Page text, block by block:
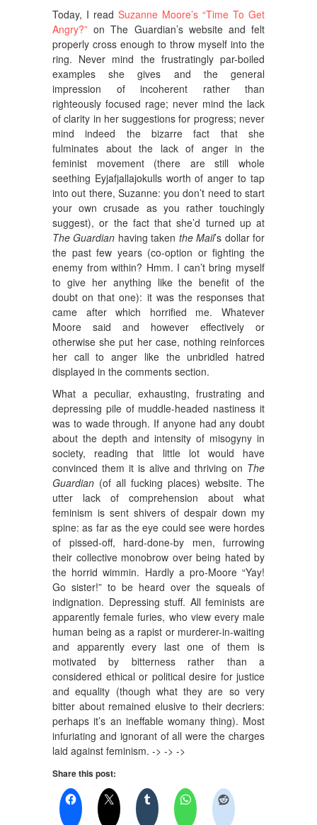
Today, I read Suzanne Moore’s “Time To Get
Angry?” on The Guardian’s website and felt
properly cross enough to throw myself into the
ring. Never mind the frustratingly par-boiled
examples she gives and the general
impression of incoherent rather than
righteously focused rage; never mind the lack
of clarity in her suggestions for progress; never
mind indeed the bizarre fact that she
fulminates about the lack of anger in the
feminist movement (there are still whole
seething Eyjafjallajokulls worth of anger to tap
into out there, Suzanne: you don’t need to start
your own crusade as you rather touchingly
suggest), or the fact that she’d turned up at
The Guardian having taken the Mail’s dollar for
the past few years (co-option or fighting the
enemy from within? Hmm. I can’t bring myself
to give her anything like the benefit of the
doubt on that one): it was the responses that
came after which horrified me. Whatever
Moore said and however effectively or
otherwise she put her case, nothing reinforces
her call to anger like the unbridled hatred
displayed in the comments section.
What a peculiar, exhausting, frustrating and
depressing pile of muddle-headed nastiness it
was to wade through. If anyone had any doubt
about the depth and intensity of misogyny in
society, reading that little lot would have
convinced them it is alive and thriving on The
Guardian (of all fucking places) website. The
utter lack of comprehension about what
feminism is sent shivers of despair down my
spine: as far as the eye could see were hordes
of pissed-off, hard-done-by men, furrowing
their collective monobrow over being hated by
the horrid wimmin. Hardly a pro-Moore “Yay!
Go sister!” to be heard over the squeals of
indignation. Depressing stuff. All feminists are
apparently female furies, who view every male
human being as a rapist or murderer-in-waiting
and apparently every last one of them is
motivated by bitterness rather than a
considered ethical or political desire for justice
and equality (though what they are so very
bitter about remained elusive to their decriers:
perhaps it’s an ineffable womany thing). Most
infuriating and ignorant of all were the charges
laid against feminism. -> -> ->
Share this post: